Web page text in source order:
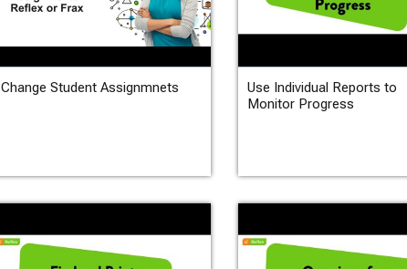
Change Student Assignmnets
Use Individual Reports to
Monitor Progress